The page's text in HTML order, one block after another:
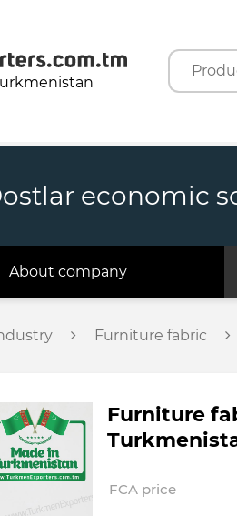
economic
About company
Furniture fabric
Furniture
FCA price